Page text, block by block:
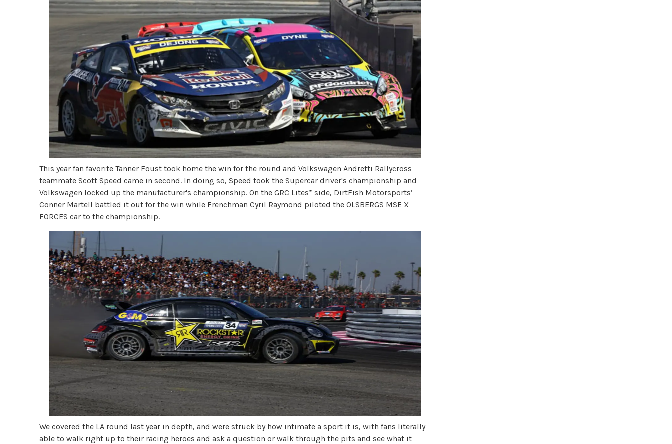
This year fan favorite Tanner Foust took home the win for the round and Volkswagen Andretti Rallycross
teammate Scott Speed came in second. In doing so, Speed took the Supercar driver's championship and
Volkswagen locked up the manufacturer's championship. On the GRC Lites* side, DirtFish Motorsports’
Conner Martell battled it out for the win while Frenchman Cyril Raymond piloted the OLSBERGS MSE X
FORCES car to the championship.
Wecovered the LA round last year in depth, and were struck by how intimate a sport it is, with fans literally
able to walk right up to their racing heroes and ask a question or walk through the pits and see what it